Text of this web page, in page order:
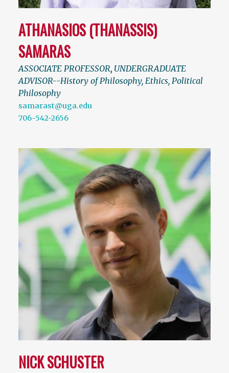
ATHANASIOS (THANASSIS)
SAMARAS
ASSOCIATE PROFESSOR, UNDERGRADUATE
ADVISOR--History of Philosophy, Ethics, Political
Philosophy
samarast@uga.edu
706-542-2656
NICK SCHUSTER